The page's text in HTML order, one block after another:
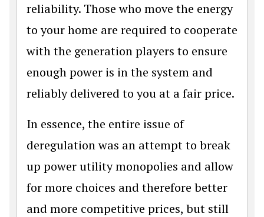
reliability. Those who move the energy
to your home are required to cooperate
with the generation players to ensure
enough power is in the system and
reliably delivered to you at a fair price.
In essence, the entire issue of
deregulation was an attempt to break
up power utility monopolies and allow
for more choices and therefore better
and more competitive prices, but still